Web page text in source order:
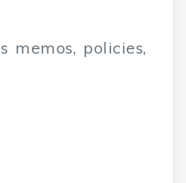
memos, policies,